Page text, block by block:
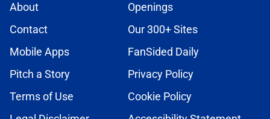
About
Openings
Contact
Our 300+ Sites
Mobile Apps
FanSided Daily
Pitch a Story
Privacy Policy
Terms of Use
Cookie Policy